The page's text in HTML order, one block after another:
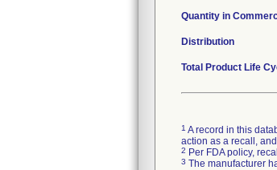
Quantity in
Distribution
Total Product Life
1 A record in this
action as a recall,
2 Per FDA policy,
3 The manufacturer